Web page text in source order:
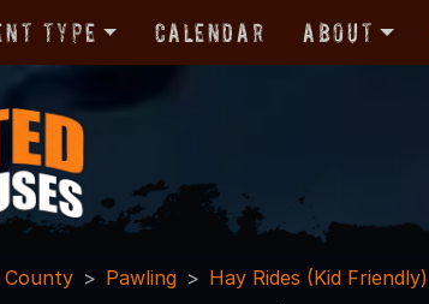
Type Calendar About
County Pawling Hay Rides (Kid Friendly)